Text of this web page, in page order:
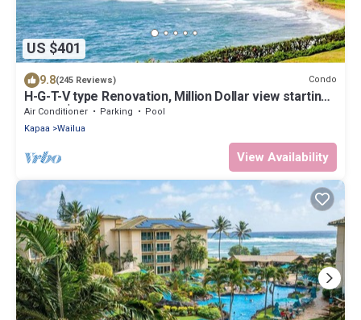
US $401
9.8(245 Reviews) Condo
H-G-T-V type Renovation, Million Dollar view starting
at only $210/night!
Air Conditioner Parking
Pool
Kapaa
Wailua
View Availability